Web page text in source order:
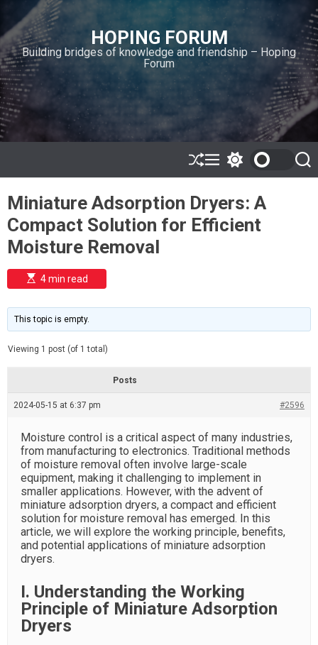
i
p
t
o
c
o
n
n
HOPING FORUM
Building bridges of knowledge and friendship – Hoping
Forum
S
h
ff
M
e
u
w
t
c
h
o
e
S
e
Miniature Adsorption Dryers: A
Compact Solution for Efficient
Moisture Removal
E
s
i
m
e
t
e
4 min read
This topic is empty.
Viewing 1 post (of 1 total)
Posts
2024-05-15 at 6:37 pm #2596
Moisture control is a critical aspect of many industries,
from manufacturing to electronics. Traditional methods
of moisture removal often involve large-scale
equipment, making it challenging to implement in
smaller applications. However, with the advent of
miniature adsorption dryers, a compact and efficient
solution for moisture removal has emerged. In this
article, we will explore the working principle, benefits,
and potential applications of miniature adsorption
dryers.
I. Understanding the Working
Principle of Miniature Adsorption
Dryers